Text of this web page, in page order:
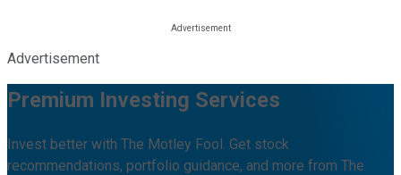
Advertisement
Premium Investing Services
Invest better with The Motley Fool. Get stock
recommendations, portfolio guidance, and more from The